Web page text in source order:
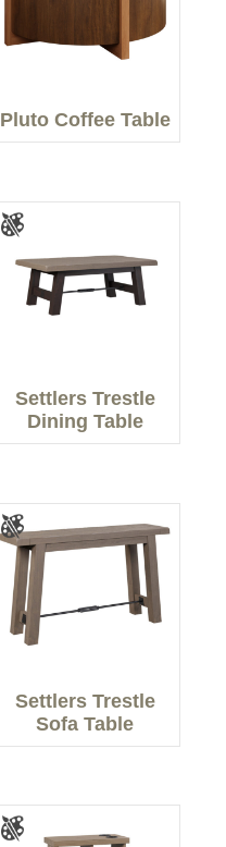
Pluto Coffee Table
Settlers Trestle
Dining Table
Settlers Trestle
Sofa Table